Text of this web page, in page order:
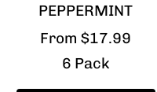
PEPPERMINT
Sale
price
From $17.99
6 Pack